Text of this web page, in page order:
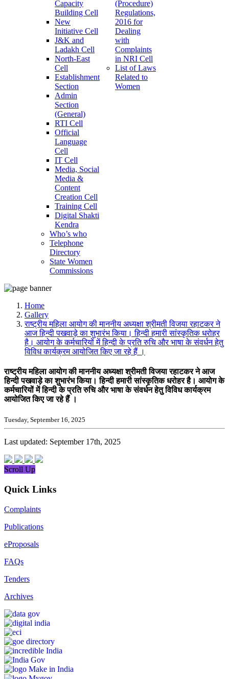
Capacity
Building Cell
New
Initiative Cell
J&K and
Ladakh Cell
North-East
Cell
Establishment
Section
Admin
Section
(General)
RTI Cell
Official
Language
Cell
IT Cell
Media, Social
Media &
Content
Creation Cell
Training Cell
Digital Shakti
Kendra
Who’s who
Telephone
Directory
State Women
Commissions
(Procedure)
Regulations,
2016 for
Dealing
with
Complaints
in NRI Cell
List of Laws
Related to
Women
Home
Gallery
राष्ट्रीय महिला आयोग की माननीय अध्यक्षा श्रीमती विजया रहाटकर ने
आज हिन्दी पखवाड़े का शुभारंभ किया। हिन्दी हमारी सांस्कृतिक धरोहर
है। आयोग के कर्मचारियों में हिन्दी के प्रति रुचि और भाषा के संवर्धन हेतु
विविध कार्यक्रम आयोजित किए जा रहे हैं ।
राष्ट्रीय महिला आयोग की माननीय अध्यक्षा श्रीमती विजया रहाटकर ने आज
हिन्दी पखवाड़े का शुभारंभ किया। हिन्दी हमारी सांस्कृतिक धरोहर है। आयोग के
कर्मचारियों में हिन्दी के प्रति रुचि और भाषा के संवर्धन हेतु विविध कार्यक्रम
आयोजित किए जा रहे हैं ।
Tuesday, September 16, 2025
Last updated: September 17th, 2025
Scroll Up
Quick Links
Complaints
Publications
eProposals
FAQs
Tenders
Archives